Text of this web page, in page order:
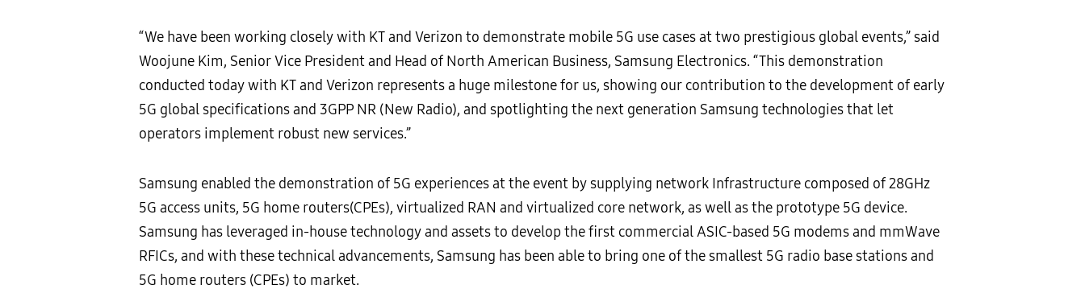
“We have been working closely with KT and Verizon to demonstrate mobile 5G use cases at two prestigious global events,” said
Woojune Kim, Senior Vice President and Head of North American Business, Samsung Electronics. “This demonstration
conducted today with KT and Verizon represents a huge milestone for us, showing our contribution to the development of early
5G global specifications and 3GPP NR (New Radio), and spotlighting the next generation Samsung technologies that let
operators implement robust new services.”
Samsung enabled the demonstration of 5G experiences at the event by supplying network Infrastructure composed of 28GHz
5G access units, 5G home routers(CPEs), virtualized RAN and virtualized core network, as well as the prototype 5G device.
Samsung has leveraged in-house technology and assets to develop the first commercial ASIC-based 5G modems and mmWave
RFICs, and with these technical advancements, Samsung has been able to bring one of the smallest 5G radio base stations and
5G home routers (CPEs) to market.